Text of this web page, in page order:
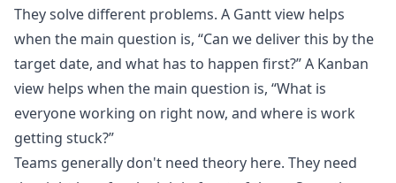
They solve different problems. A Gantt view helps
when the main question is, “Can we deliver this by the
target date, and what has to happen first?” A Kanban
view helps when the main question is, “What is
everyone working on right now, and where is work
getting stuck?”
Teams generally don't need theory here. They need